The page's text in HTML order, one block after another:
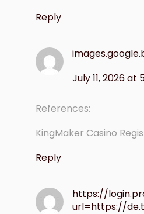
Reply
July 11, 2026 at
References:
KingMaker Casino
Reply
https://
url=https://